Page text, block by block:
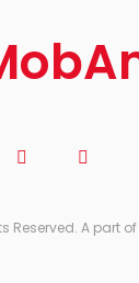
Reserved. A part of